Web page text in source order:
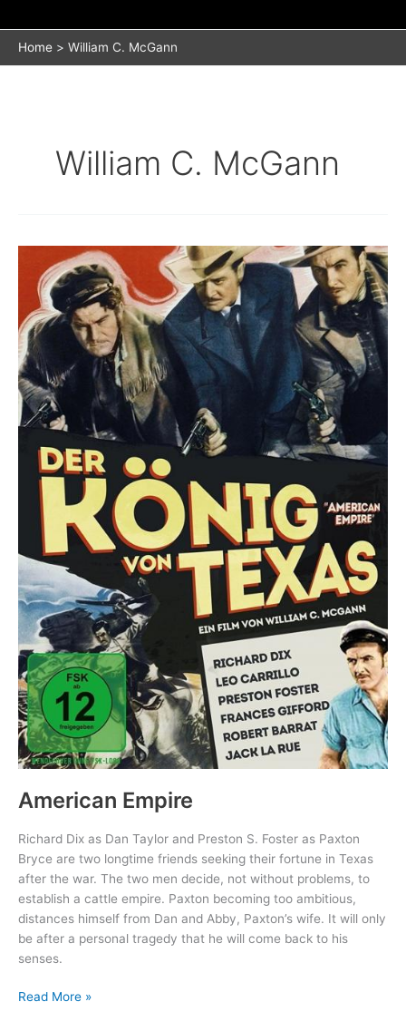
Home William C. McGann
William C. McGann
American Empire
Richard Dix as Dan Taylor and Preston S. Foster as Paxton
Bryce are two longtime friends seeking their fortune in Texas
after the war. The two men decide, not without problems, to
establish a cattle empire. Paxton becoming too ambitious,
distances himself from Dan and Abby, Paxton’s wife. It will only
be after a personal tragedy that he will come back to his
senses.
American
Read More »